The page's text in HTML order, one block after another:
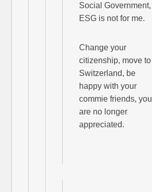
Social Government,
ESG is not for me.
Change your
citizenship, move to
Switzerland, be
happy with your
commie friends, you
are no longer
appreciated.